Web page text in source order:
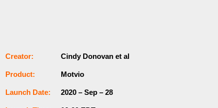
Сrеаtоr: Cindy Donovan et al
Рrоԁuсt: Motvio
Lаunсһ Dаtе: 2020 – Sep – 28